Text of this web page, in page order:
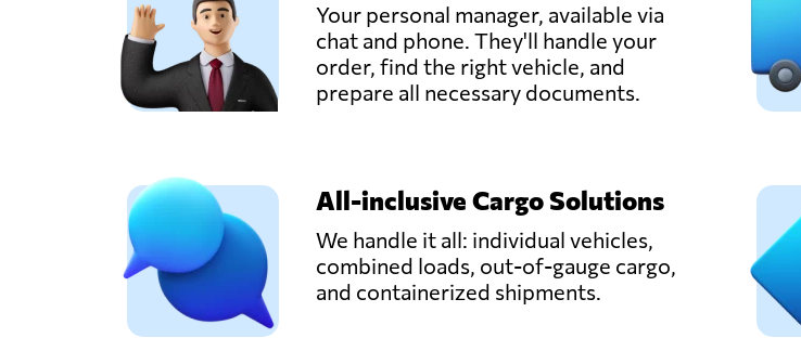
Your personal manager, available via
chat and phone. They'll handle your
order, find the right vehicle, and
prepare all necessary documents.
All-inclusive Cargo Solutions
We handle it all: individual vehicles,
combined loads, out-of-gauge cargo,
and containerized shipments.